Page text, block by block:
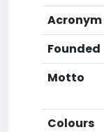
Acronym
Founded
Motto
Colours